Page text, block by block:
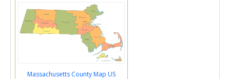
Massachusetts County Map US